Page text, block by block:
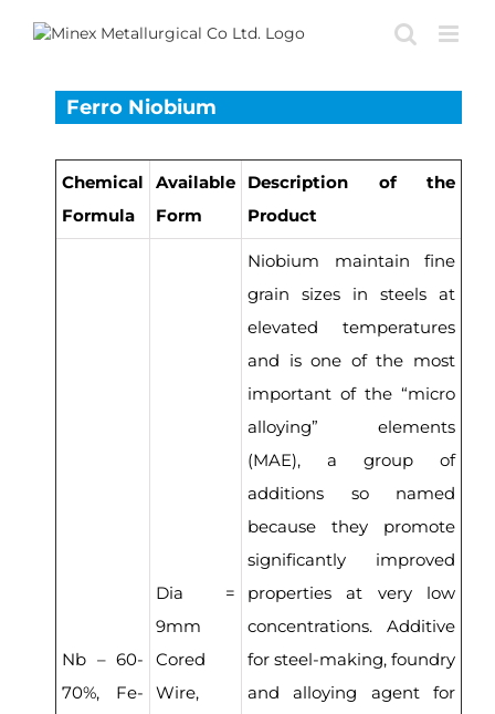
Ferro Niobium
Chemical
Formula
Available
Form
Description of the
Product
Nb – 60-
70%, Fe-
Dia =
9mm
Cored
Wire,
Niobium maintain fine
grain sizes in steels at
elevated temperatures
and is one of the most
important of the “micro
alloying” elements
(MAE), a group of
additions so named
because they promote
significantly improved
properties at very low
concentrations. Additive
for steel-making, foundry
and alloying agent for